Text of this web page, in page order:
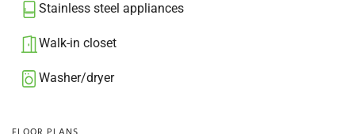
Stainless steel appliances
Walk-in closet
Washer/dryer​